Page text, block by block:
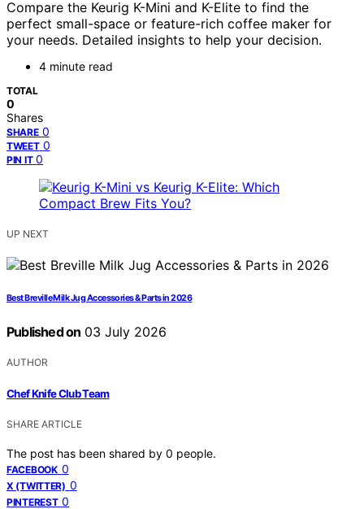
Compare the Keurig K-Mini and K-Elite to find the
perfect small-space or feature-rich coffee maker for
your needs. Detailed insights to help your decision.
4 minute read
TOTAL
0
Shares
SHARE 0
TWEET 0
PIN IT 0
UP NEXT
Best Breville Milk Jug Accessories & Parts in 2026
Published on 03 July 2026
AUTHOR
Chef Knife Club Team
SHARE ARTICLE
The post has been shared by 0 people.
FACEBOOK 0
X (TWITTER) 0
PINTEREST 0